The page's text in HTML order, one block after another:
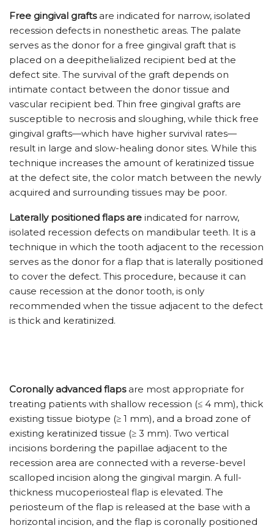
Free gingival grafts are indicated for narrow, isolated
recession defects in nonesthetic areas. The palate
serves as the donor for a free gingival graft that is
placed on a deepithelialized recipient bed at the
defect site. The survival of the graft depends on
intimate contact between the donor tissue and
vascular recipient bed. Thin free gingival grafts are
susceptible to necrosis and sloughing, while thick free
gingival grafts—which have higher survival rates—
result in large and slow-healing donor sites. While this
technique increases the amount of keratinized tissue
at the defect site, the color match between the newly
acquired and surrounding tissues may be poor.
Laterally positioned flaps are indicated for narrow,
isolated recession defects on mandibular teeth. It is a
technique in which the tooth adjacent to the recession
serves as the donor for a flap that is laterally positioned
to cover the defect. This procedure, because it can
cause recession at the donor tooth, is only
recommended when the tissue adjacent to the defect
is thick and keratinized.
Coronally advanced flaps are most appropriate for
treating patients with shallow recession (≤ 4 mm), thick
existing tissue biotype (≥ 1 mm), and a broad zone of
existing keratinized tissue (≥ 3 mm). Two vertical
incisions bordering the papillae adjacent to the
recession area are connected with a reverse-bevel
scalloped incision along the gingival margin. A full-
thickness mucoperiosteal flap is elevated. The
periosteum of the flap is released at the base with a
horizontal incision, and the flap is coronally positioned